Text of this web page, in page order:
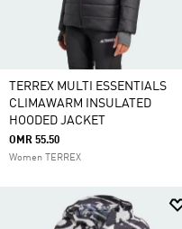
TERREX MULTI ESSENTIALS
CLIMAWARM INSULATED
HOODED JACKET
OMR 55.50
Women TERREX